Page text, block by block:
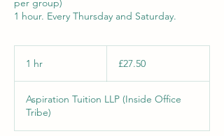
per group)
1 hour. Every Thursday and Saturday.
1 hr
pounds
£27.50
Aspiration Tuition LLP (Inside Office
Tribe)